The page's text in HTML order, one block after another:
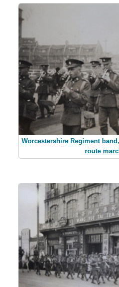
Worcestershire Regiment
route